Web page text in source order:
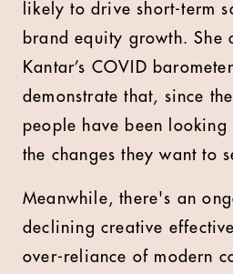
likely to drive short-term
brand equity growth. She
Kantar’s COVID
demonstrate that, since
people have been
the changes they want to
Meanwhile, there's an
declining creative
over-reliance of modern